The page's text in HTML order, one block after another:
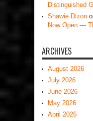
Distinguished
Shawie Dizon
Now Open —
ARCHIVES
August 2026
July 2026
June 2026
May 2026
April 2026